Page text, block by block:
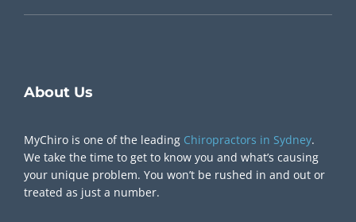
About Us
MyChiro is one of the leading Chiropractors in Sydney.
We take the time to get to know you and what’s causing
your unique problem. You won’t be rushed in and out or
treated as just a number.